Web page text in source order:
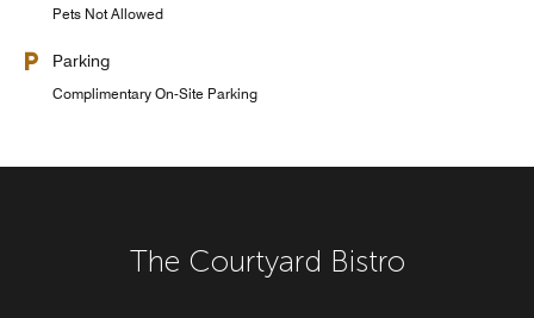
Pets Not Allowed
Parking
Complimentary On-Site Parking
The Courtyard Bistro
Bistro Bar